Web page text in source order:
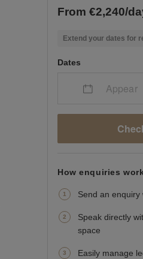
From €2,240/
Extend your dates for
Dates
Appear
How enquiries work
Send an enquiry
Speak directly
space
Easily manage